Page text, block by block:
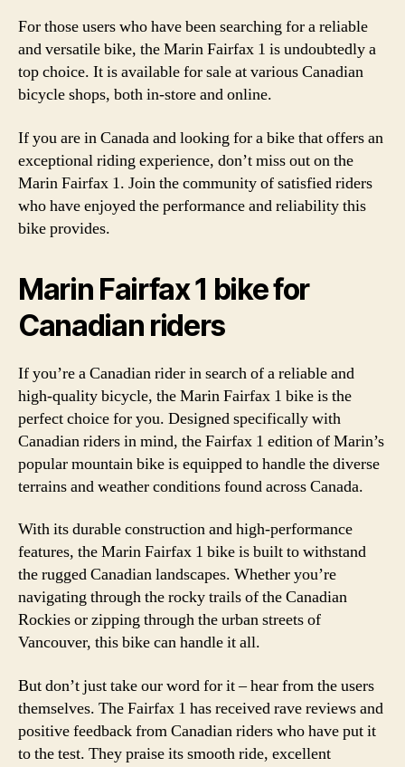
For those users who have been searching for a reliable
and versatile bike, the Marin Fairfax 1 is undoubtedly a
top choice. It is available for sale at various Canadian
bicycle shops, both in-store and online.
If you are in Canada and looking for a bike that offers an
exceptional riding experience, don’t miss out on the
Marin Fairfax 1. Join the community of satisfied riders
who have enjoyed the performance and reliability this
bike provides.
Marin Fairfax 1 bike for
Canadian riders
If you’re a Canadian rider in search of a reliable and
high-quality bicycle, the Marin Fairfax 1 bike is the
perfect choice for you. Designed specifically with
Canadian riders in mind, the Fairfax 1 edition of Marin’s
popular mountain bike is equipped to handle the diverse
terrains and weather conditions found across Canada.
With its durable construction and high-performance
features, the Marin Fairfax 1 bike is built to withstand
the rugged Canadian landscapes. Whether you’re
navigating through the rocky trails of the Canadian
Rockies or zipping through the urban streets of
Vancouver, this bike can handle it all.
But don’t just take our word for it – hear from the users
themselves. The Fairfax 1 has received rave reviews and
positive feedback from Canadian riders who have put it
to the test. They praise its smooth ride, excellent